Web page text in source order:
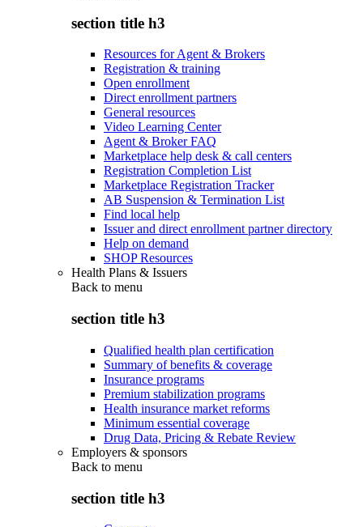
section title h3
Resources for Agent & Brokers
Registration & training
Open enrollment
Direct enrollment partners
General resources
Video Learning Center
Agent & Broker FAQ
Marketplace help desk & call centers
Registration Completion List
Marketplace Registration Tracker
AB Suspension & Termination List
Find local help
Issuer and direct enrollment partner directory
Help on demand
SHOP Resources
Health Plans & Issuers
Back to menu
section title h3
Qualified health plan certification
Summary of benefits & coverage
Insurance programs
Premium stabilization programs
Health insurance market reforms
Minimum essential coverage
Drug Data, Pricing & Rebate Review
Employers & sponsors
Back to menu
section title h3